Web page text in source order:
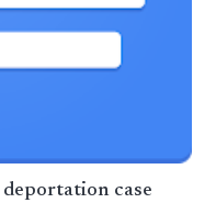
case